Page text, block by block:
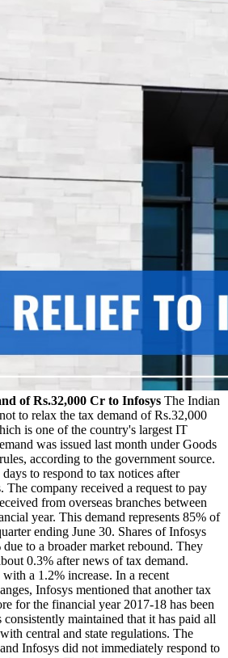
of Rs.32,000 Cr to Infosys The Indian
to relax the tax demand of Rs.32,000
is one of the country's largest IT
was issued last month under Goods
according to the government source.
to respond to tax notices after
company received a request to pay
from overseas branches between
year. This demand represents 85% of
ending June 30. Shares of Infosys
to a broader market rebound. They
0.3% after news of tax demand.
a 1.2% increase. In a recent
Infosys mentioned that another tax
for the financial year 2017-18 has been
maintained that it has paid all
central and state regulations. The
Infosys did not immediately respond to